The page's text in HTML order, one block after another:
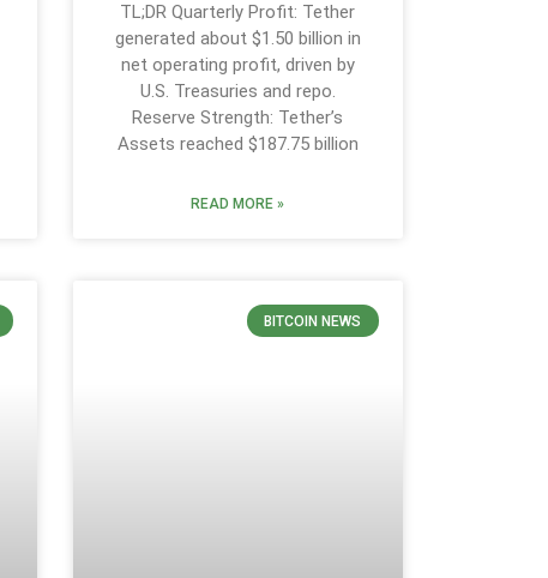
TL;DR Quarterly Profit: Tether
generated about $1.50 billion in
net operating profit, driven by
U.S. Treasuries and repo.
Reserve Strength: Tether’s
Assets reached $187.75 billion
READ MORE »
BITCOIN NEWS